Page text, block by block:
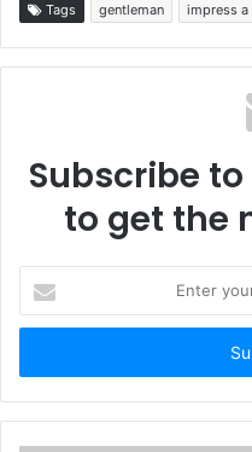
Tags gentleman impress a
Subscribe
to get the
your
Email